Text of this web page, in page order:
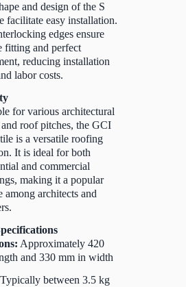
and design of the S
facilitate easy installation.
edges ensure
fitting and perfect
reducing installation
labor costs.
for various architectural
and roof pitches, the GCI
is a versatile roofing
It is ideal for both
and commercial
making it a popular
among architects and
Approximately 420
and 330 mm in width
Typically between 3.5 kg